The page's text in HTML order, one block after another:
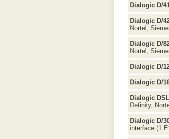
Dialogic D/
Dialogic D/
Nortel,
Dialogic D/
Nortel,
Dialogic D/
Dialogic D/
Dialogic
Definity,
Dialogic D/
interface (1